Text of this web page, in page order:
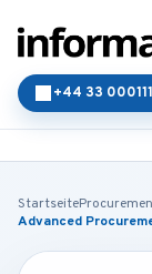
+44 33
Startseite
Advanced